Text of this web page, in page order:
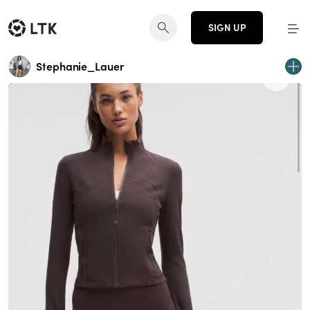
SIGN UP
Stephanie_Lauer